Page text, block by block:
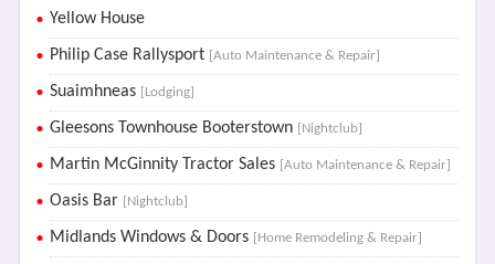
Yellow House
Philip Case Rallysport [Auto Maintenance & Repair]
Suaimhneas [Lodging]
Gleesons Townhouse Booterstown [Nightclub]
Martin McGinnity Tractor Sales [Auto Maintenance & Repair]
Oasis Bar [Nightclub]
Midlands Windows & Doors [Home Remodeling & Repair]